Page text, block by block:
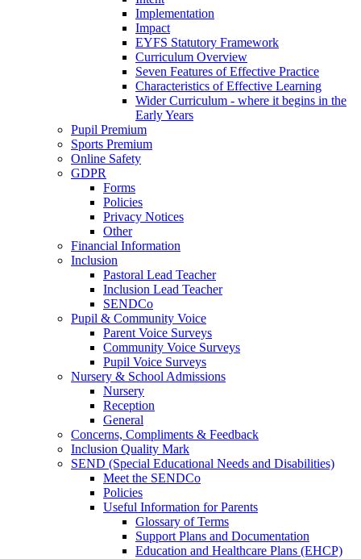
Implementation
Impact
EYFS Statutory Framework
Curriculum Overview
Seven Features of Effective Practice
Characteristics of Effective Learning
Wider Curriculum - where it begins in the
Early Years
Pupil Premium
Sports Premium
Online Safety
GDPR
Forms
Policies
Privacy Notices
Other
Financial Information
Inclusion
Pastoral Lead Teacher
Inclusion Lead Teacher
SENDCo
Pupil & Community Voice
Parent Voice Surveys
Community Voice Surveys
Pupil Voice Surveys
Nursery & School Admissions
Nursery
Reception
General
Concerns, Compliments & Feedback
Inclusion Quality Mark
SEND (Special Educational Needs and Disabilities)
Meet the SENDCo
Policies
Useful Information for Parents
Glossary of Terms
Support Plans and Documentation
Education and Healthcare Plans (EHCP)